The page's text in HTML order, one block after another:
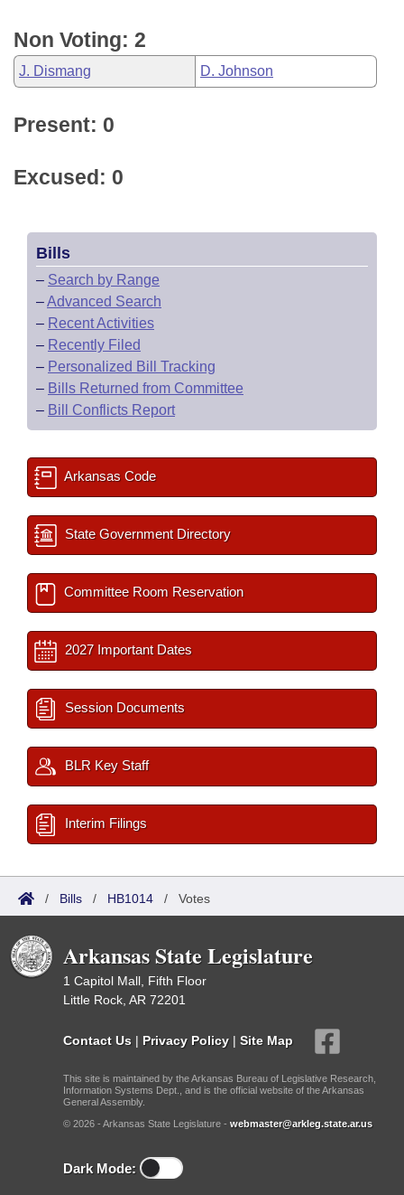
Non Voting: 2
J. Dismang D. Johnson
Present: 0
Excused: 0
Bills
– Search by Range
–Advanced Search
– Recent Activities
– Recently Filed
– Personalized Bill Tracking
– Bills Returned from Committee
– Bill Conflicts Report
Arkansas Code
State Government Directory
Committee Room Reservation
2027 Important Dates
Session Documents
BLR Key Staff
Interim Filings
/ Bills / HB1014 / Votes
Arkansas State Legislature
1 Capitol Mall, Fifth Floor
Little Rock, AR 72201
Contact Us | Privacy Policy | Site Map
This site is maintained by the Arkansas Bureau of Legislative Research,
Information Systems Dept., and is the official website of the Arkansas
General Assembly.
© 2026 - Arkansas State Legislature - webmaster@arkleg.state.ar.us
Dark Mode: